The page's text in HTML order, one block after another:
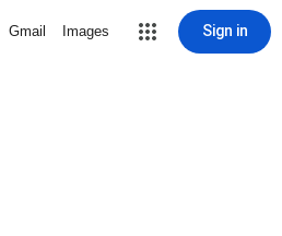
Gmail Images Sign in